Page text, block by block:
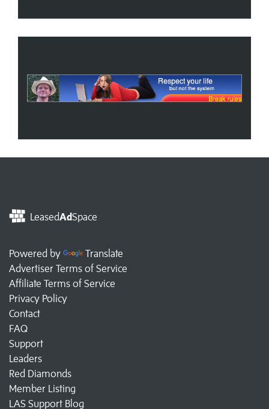
LeasedAdSpace
Powered by
Translate
Advertiser Terms of Service
Affiliate Terms of Service
Privacy Policy
Contact
FAQ
Support
Leaders
Red Diamonds
Member Listing
LAS Support Blog